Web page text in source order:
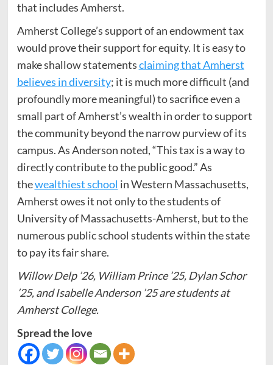
that includes Amherst.
Amherst College’s support of an endowment tax
would prove their support for equity. It is easy to
make shallow statementsclaiming that Amherst
believes in diversity; it is much more difficult (and
profoundly more meaningful) to sacrifice even a
small part of Amherst’s wealth in order to support
the community beyond the narrow purview of its
campus. As Anderson noted, “This tax is a way to
directly contribute to the public good.” As
thewealthiest school in Western Massachusetts,
Amherst owes it not only to the students of
University of Massachusetts-Amherst, but to the
numerous public school students within the state
to pay its fair share.
Willow Delp ’26, William Prince ’25, Dylan Schor
’25, and Isabelle Anderson ’25 are students at
Amherst College.
Spread the love